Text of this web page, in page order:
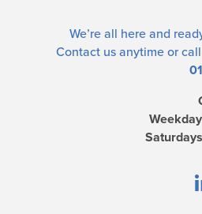
We’re all here and
Contact us anytime or